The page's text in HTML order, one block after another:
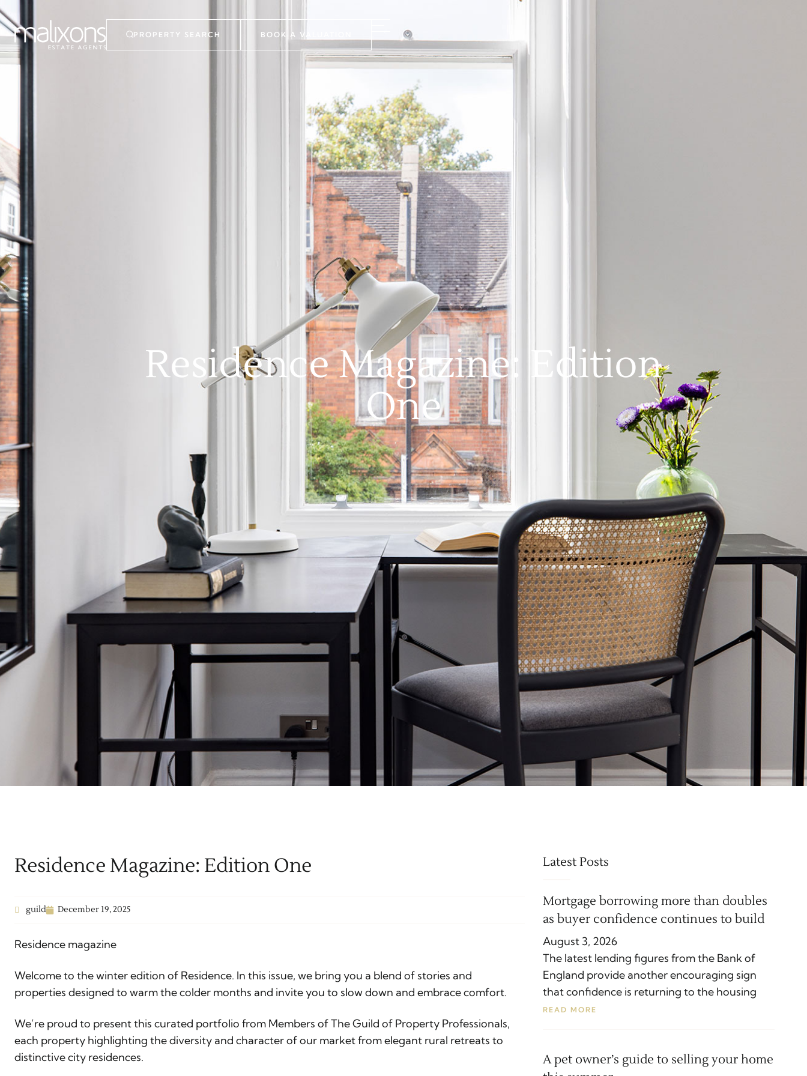
PROPERTY SEARCH BOOK A VALUATION
Residence Magazine: Edition
One
Residence Magazine: Edition One
guild December 19, 2025
Residence magazine
Welcome to the winter edition of Residence. In this issue, we bring you a blend of stories and
properties designed to warm the colder months and invite you to slow down and embrace comfort.
We’re proud to present this curated portfolio from Members of The Guild of Property Professionals,
each property highlighting the diversity and character of our market from elegant rural retreats to
distinctive city residences.
Latest Posts
Mortgage borrowing more than doubles
as buyer confidence continues to build
August 3, 2026
The latest lending figures from the Bank of
England provide another encouraging sign
that confidence is returning to the housing
READ MORE
A pet owner’s guide to selling your home